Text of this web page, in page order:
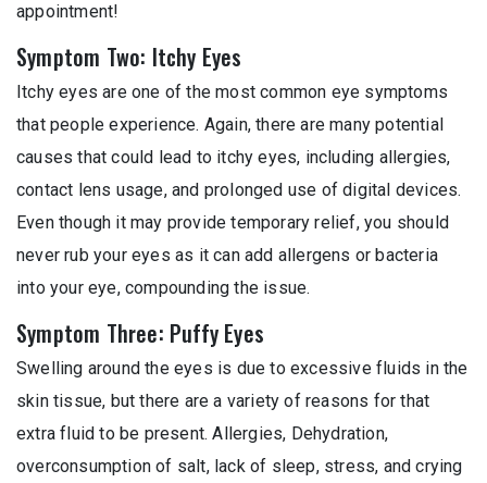
appointment!
Symptom Two: Itchy Eyes
Itchy eyes are one of the most common eye symptoms
that people experience. Again, there are many potential
causes that could lead to itchy eyes, including allergies,
contact lens usage, and prolonged use of digital devices.
Even though it may provide temporary relief, you should
never rub your eyes as it can add allergens or bacteria
into your eye, compounding the issue.
Symptom Three: Puffy Eyes
Swelling around the eyes is due to excessive fluids in the
skin tissue, but there are a variety of reasons for that
extra fluid to be present. Allergies, Dehydration,
overconsumption of salt, lack of sleep, stress, and crying